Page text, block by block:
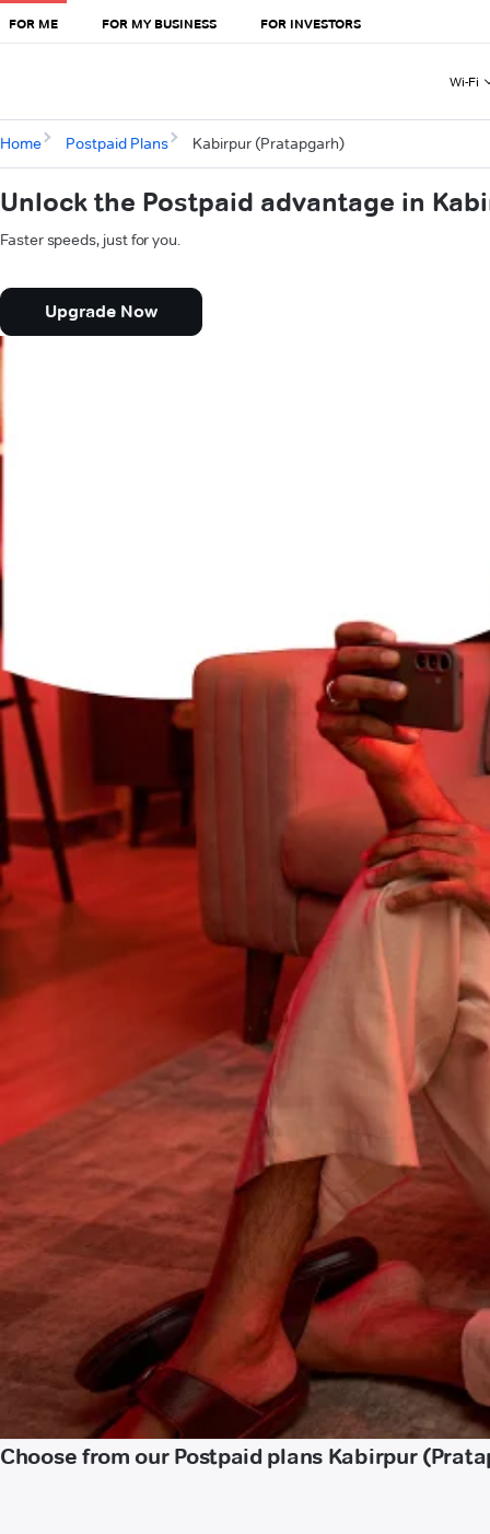
FOR ME FOR MY BUSINESS FOR INVESTORS
Wi-Fi
Home Postpaid Plans Kabirpur (Pratapgarh)
Unlock the Postpaid advantage in
Faster speeds, just for you.
Upgrade Now
Choose from our Postpaid plans Kabirpur